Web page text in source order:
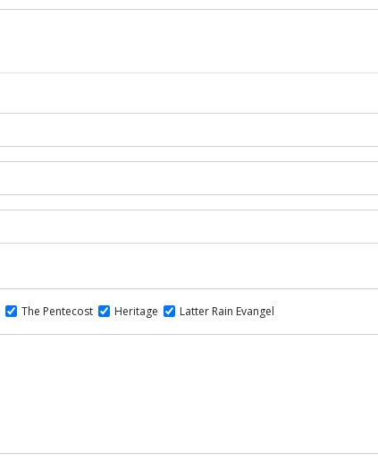
The Pentecost Heritage Latter Rain Evangel